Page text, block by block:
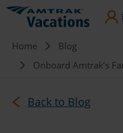
Skip to main content
Breadcrumb
Home
Blog
Onboard Amtrak’s
Back to Blog